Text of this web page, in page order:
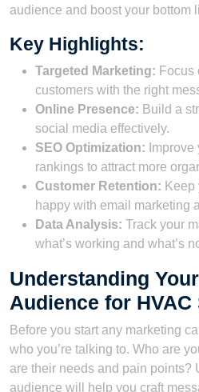
audience and boost your bottom
Key Highlights:
Targeted Marketing: Focus
customers with the right
Online Presence: Build a
social media effectively.
SEO Optimization:
rankings to attract more
Customer Retention: Keep
happy with email marketing
Data Analysis: Track your
what’s working and what’s
Understanding
Audience for HVAC
Before you start any marketing
who you’re talking to. Who are
are their needs and pain points?
audience will help you craft